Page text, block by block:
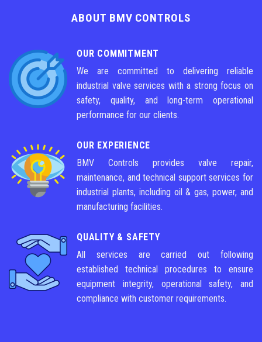
ABOUT BMV CONTROLS
OUR COMMITMENT
We are committed to delivering reliable
industrial valve services with a strong focus on
safety, quality, and long-term operational
performance for our clients.
OUR EXPERIENCE
BMV Controls provides valve repair,
maintenance, and technical support services for
industrial plants, including oil & gas, power, and
manufacturing facilities.
QUALITY & SAFETY
All services are carried out following
established technical procedures to ensure
equipment integrity, operational safety, and
compliance with customer requirements.